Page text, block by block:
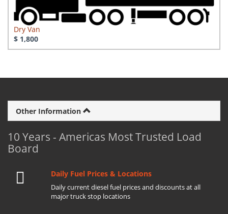
Dry Van
$ 1,800
Other Information
10 Years - Americas Most Trusted Load
Board
Daily Fuel Prices & Locations
Daily current diesel fuel prices and discounts at all
major truck stop locations